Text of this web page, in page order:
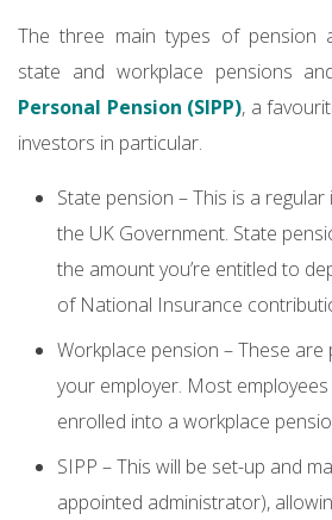
The three main types of pension
state and workplace pensions
Personal Pension (SIPP), a
investors in particular.
State pension – This is a
the UK Government. State
the amount you’re entitled to
of National Insurance
Workplace pension – These are
your employer. Most
enrolled into a workplace
SIPP – This will be set-up and
appointed administrator),